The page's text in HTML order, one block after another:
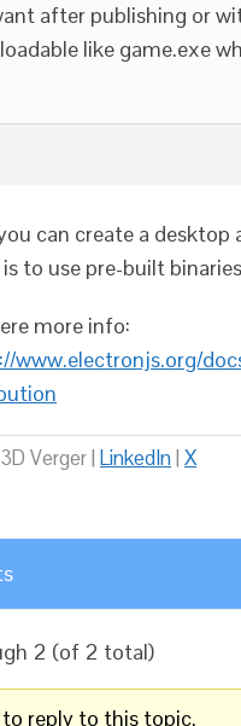
after publishing or
like game.exe
can create a
to use pre-built
more info:
www.electronjs.org/
Verger | LinkedIn| X
2 (of 2 total)
reply to this topic.